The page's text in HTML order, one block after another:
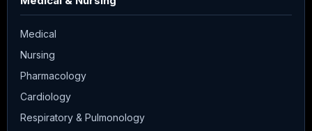
Medical
Nursing
Pharmacology
Cardiology
Respiratory & Pulmonology